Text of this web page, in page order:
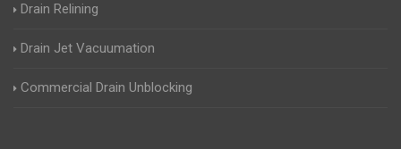
Drain Relining
Drain Jet Vacuumation
Commercial Drain Unblocking